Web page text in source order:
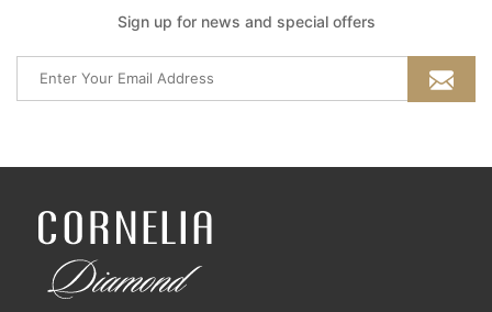
Sign up for news and special offers